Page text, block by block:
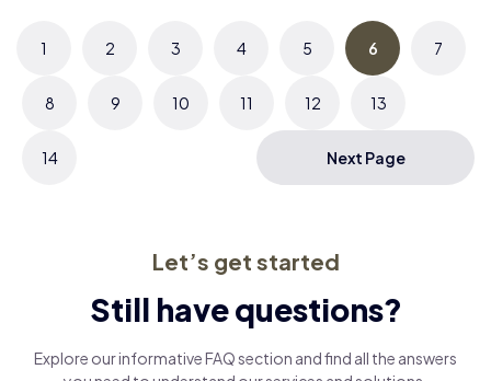
1 2 3 4 5 6 7
8 9 10 11 12 13
14 Next Page
Let’s get started
Still have questions?
Explore our informative FAQ section and find all the answers